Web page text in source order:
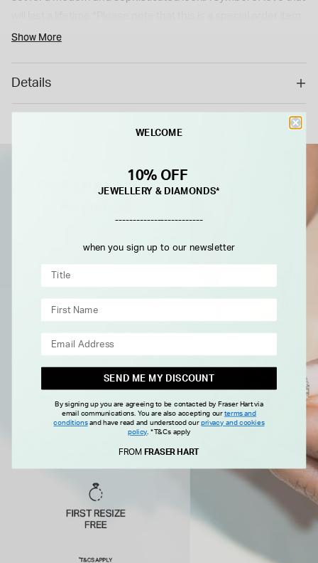
with a 6 weeks delivery time. As a special/bespoke order, this
Show More
Details
WELCOME
10% OFF
JEWELLERY & DIAMONDS*
-------------------------
when you sign up to our newsletter
SEND ME MY DISCOUNT
By signing up you are agreeing to be contacted by Fraser Hart via
email communications. You are also accepting ourterms and
conditionsand have read and understood our privacy and cookies
policy.*T&Cs apply
FROM FRASER HART